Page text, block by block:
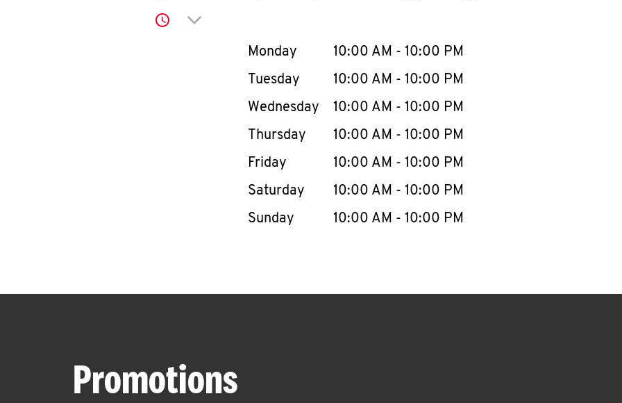
Click to expand or collapse content
Day of the WeekHours
Monday 10:00 AM - 10:00 PM
Tuesday
10:00 AM - 10:00 PM
Wednesday
10:00 AM - 10:00 PM
Thursday
10:00 AM - 10:00 PM
Friday
10:00 AM - 10:00 PM
Saturday
10:00 AM - 10:00 PM
Sunday
10:00 AM - 10:00 PM
Promotions